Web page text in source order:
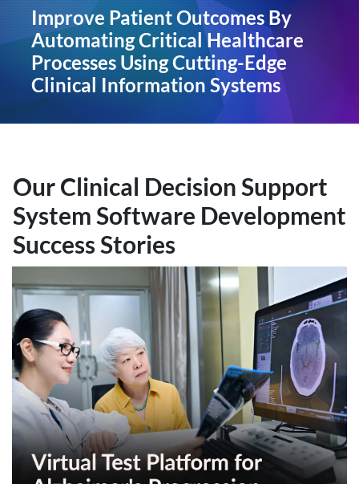
Improve Patient Outcomes By
Automating Critical Healthcare
Processes Using Cutting-Edge
Clinical Information Systems
Our Clinical Decision Support
System Software Development
Success Stories